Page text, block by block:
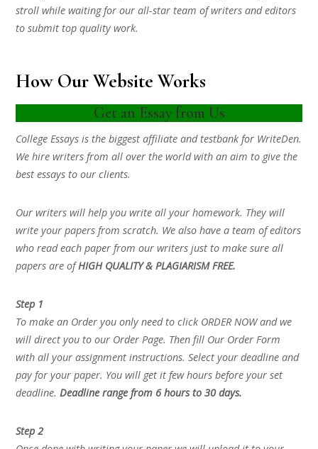
stroll while waiting for our all-star team of writers and editors
to submit top quality work.
How Our Website Works
Get an Essay from Us
College Essays is the biggest affiliate and testbank for WriteDen.
We hire writers from all over the world with an aim to give the
best essays to our clients.
Our writers will help you write all your homework. They will
write your papers from scratch. We also have a team of editors
who read each paper from our writers just to make sure all
papers are ofHIGH QUALITY & PLAGIARISM FREE.
Step 1
To make an Order you only need to click ORDER NOW and we
will direct you to our Order Page. Then fill Our Order Form
with all your assignment instructions. Select your deadline and
pay for your paper. You will get it few hours before your set
deadline.Deadline range from 6 hours to 30 days.
Step 2